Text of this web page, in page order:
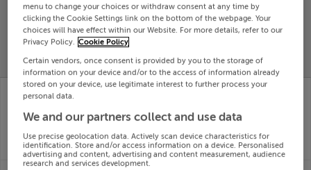
SOLD
PROPERTY
PRICES
PRICE
CHANGES
RECENTLY
167 HOWTH RD,
SUTTON, DUBLIN 13,
D13X5X6
SOLD FOR€900,000
15 MARKET HOUSE,
F91A628
26
SOLD FOR€170,000
menu to change your choices or withdraw consent at any time by
clicking the Cookie Settings link on the bottom of the webpage. Your
choices will have effect within our Website. For more details, refer to our
Privacy Policy. Cookie Policy
Certain vendors, once consent is provided by you to the storage of
information on your device and/or to the access of information already
stored on your device, use legitimate interest to further process your
personal data.
We and our partners collect and use data
Use precise geolocation data. Actively scan device characteristics for
identification. Store and/or access information on a device. Personalised
advertising and content, advertising and content measurement, audience
research and services development.